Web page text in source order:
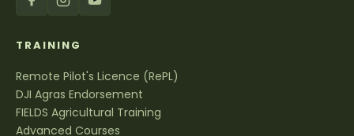
TRAINING
Remote Pilot's Licence (RePL)
DJI Agras Endorsement
FIELDS Agricultural Training
Advanced Courses